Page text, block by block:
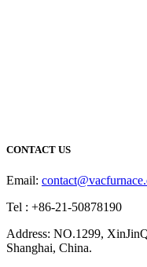
CONTACT US
Email:
Tel : +86-21-50878190
Address: NO.1299,
Shanghai, China.